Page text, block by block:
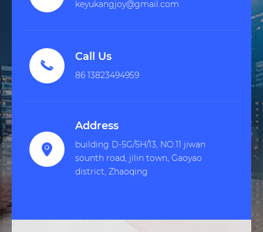
keyukangjoy@gmail.com

Call Us
86 13823494959

Address
building D-5G/5H/13, NO.11 jiwan
sounth road, jilin town, Gaoyao
district, Zhaoqing